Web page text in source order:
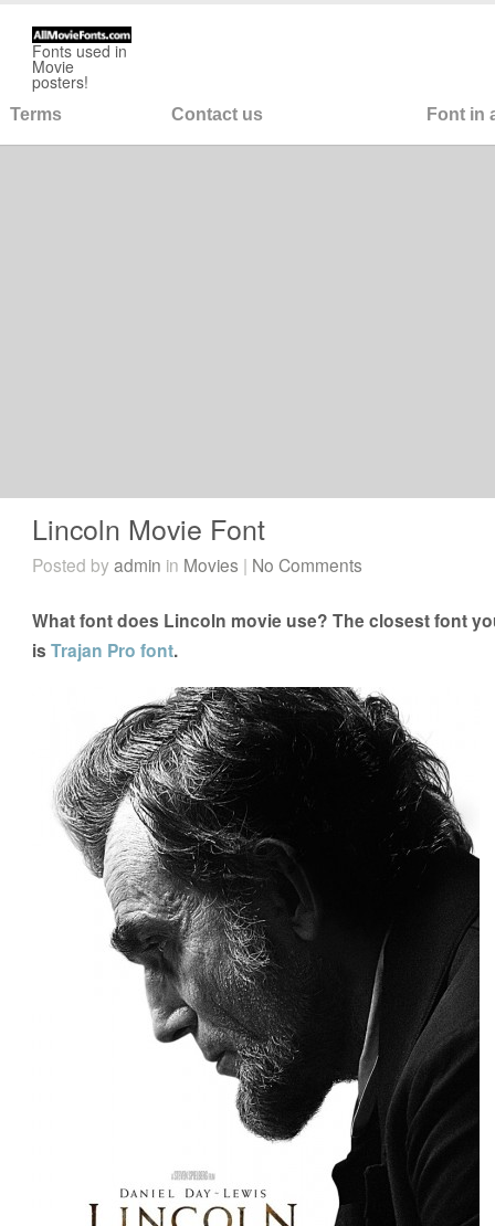
Fonts used in
Movie
posters!
Terms Contact us Font in
Lincoln Movie Font
Posted byadmin in Movies | No Comments
What font does Lincoln movie use? The closest font
isTrajan Pro font.